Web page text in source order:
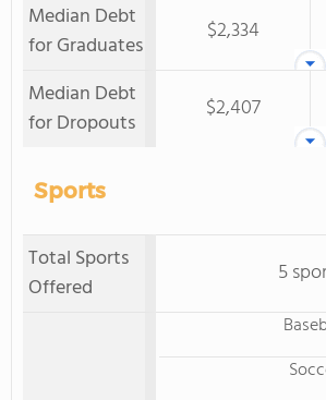
Median Debt
for Graduates
$2,334
Median Debt
for Dropouts
$2,407
Sports
Total Sports
Offered
5